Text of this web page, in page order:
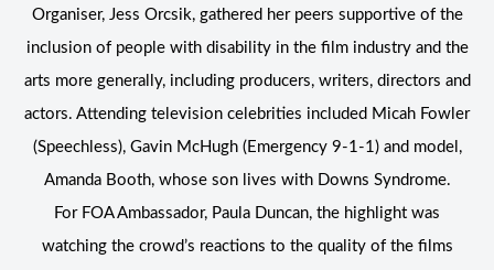
Organiser, Jess Orcsik, gathered her peers supportive of the
inclusion of people with disability in the film industry and the
arts more generally, including producers, writers, directors and
actors. Attending television celebrities included Micah Fowler
(Speechless), Gavin McHugh (Emergency 9-1-1) and model,
Amanda Booth, whose son lives with Downs Syndrome.
For FOA Ambassador, Paula Duncan, the highlight was
watching the crowd’s reactions to the quality of the films